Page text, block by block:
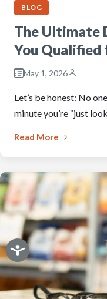
BLOG
The Ultimate
You Qualified
May 1, 2026
Let’s be honest: No
minute you’re “just
Read More